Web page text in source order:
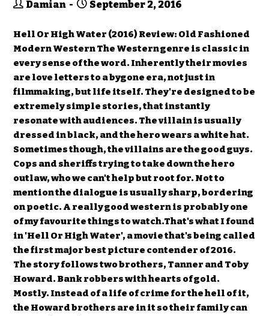
Damian September 2, 2016
Hell Or High Water (2016) Review: Old Fashioned
Modern Western The Western genre is classic in
every sense of the word. Inherently their movies
are love letters to a bygone era, not just in
filmmaking, but life itself. They're designed to be
extremely simple stories, that instantly
resonate with audiences. The villain is usually
dressed in black, and the hero wears a white hat.
Sometimes though, the villains are the good guys.
Cops and sheriffs trying to take down the hero
outlaw, who we can't help but root for. Not to
mention the dialogue is usually sharp, bordering
on poetic. A really good western is probably one
of my favourite things to watch.That's what I found
in 'Hell Or High Water', a movie that's being called
the first major best picture contender of 2016.
The story follows two brothers, Tanner and Toby
Howard. Bank robbers with hearts of gold.
Mostly. Instead of a life of crime for the hell of it,
the Howard brothers are in it so their family can